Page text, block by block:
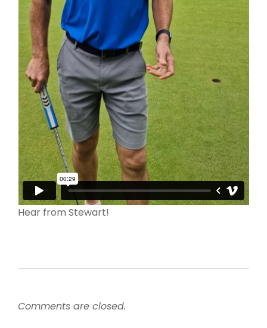
Hear from Stewart!
Comments are closed.